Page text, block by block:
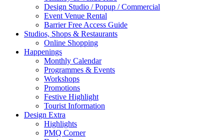
Design Studio / Popup / Commercial
Event Venue Rental
Barrier Free Access Guide
Studios, Shops & Restaurants
Online Shopping
Happenings
Monthly Calendar
Programmes & Events
Workshops
Promotions
Festive Highlight
Tourist Information
Design Extra
Highlights
PMQ Corner